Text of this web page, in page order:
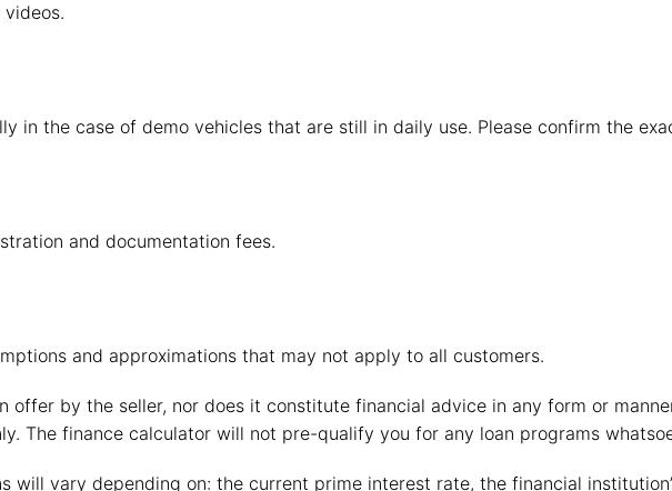
in the case of demo vehicles that are still in daily use. Please confirm the
and documentation fees.
and approximations that may not apply to all customers.
by the seller, nor does it constitute financial advice in any form or
The finance calculator will not pre-qualify you for any loan programs
vary depending on: the current prime interest rate, the financial